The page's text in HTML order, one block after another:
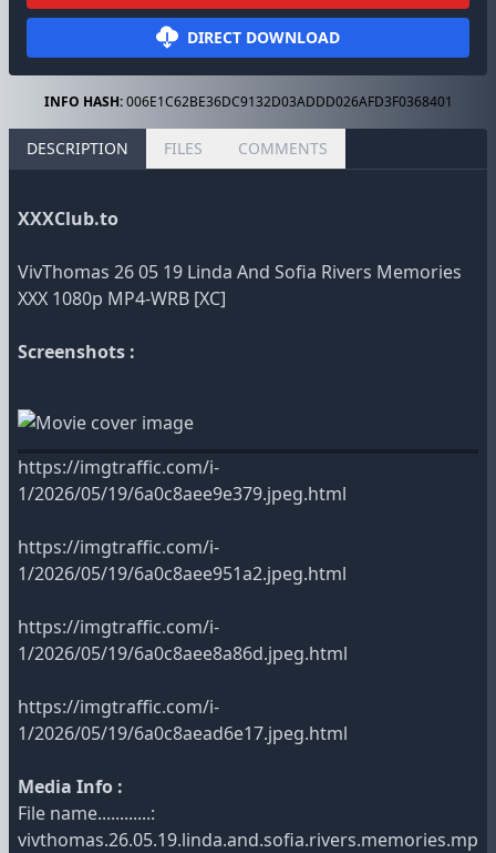
DIRECT DOWNLOAD
INFO HASH:006E1C62BE36DC9132D03ADDD026AFD3F0368401
DESCRIPTION FILES COMMENTS
XXXClub.to
VivThomas 26 05 19 Linda And Sofia Rivers Memories
XXX 1080p MP4-WRB [XC]
Screenshots :
https://imgtraffic.com/i-
1/2026/05/19/6a0c8aee9e379.jpeg.html
https://imgtraffic.com/i-
1/2026/05/19/6a0c8aee951a2.jpeg.html
https://imgtraffic.com/i-
1/2026/05/19/6a0c8aee8a86d.jpeg.html
https://imgtraffic.com/i-
1/2026/05/19/6a0c8aead6e17.jpeg.html
Media Info :
File name............:
vivthomas.26.05.19.linda.and.sofia.rivers.memories.mp